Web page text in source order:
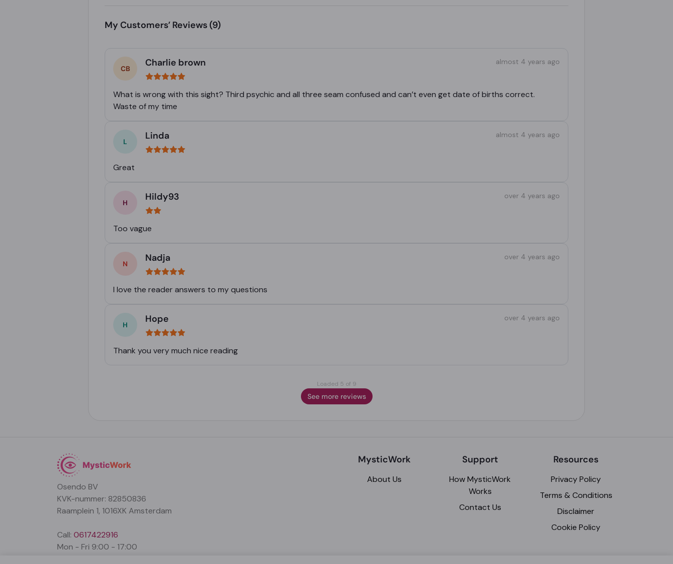
My Customers’ Reviews (9)
Charlie brown almost 4 years ago
What is wrong with this sight? Third psychic and all three seam confused and can’t even get date of births correct.
Waste of my time
Linda almost 4 years ago
Great
Hildy93 over 4 years ago
Too vague
Nadja over 4 years ago
I love the reader answers to my questions
Hope over 4 years ago
Thank you very much nice reading
Loaded 5 of 9
See more reviews
Osendo BV
KVK-nummer: 82850836
Raamplein 1, 1016XK Amsterdam
Call: 0617422916
Mon - Fri 9:00 - 17:00
MysticWork
About Us
Support
How MysticWork
Works
Contact Us
Resources
Privacy Policy
Terms & Conditions
Disclaimer
Cookie Policy